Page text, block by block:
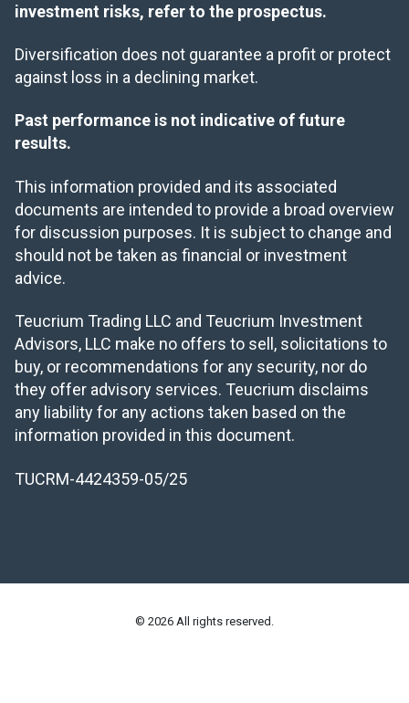
investment risks, refer to the prospectus.
Diversification does not guarantee a profit or protect
against loss in a declining market.
Past performance is not indicative of future
results.
This information provided and its associated
documents are intended to provide a broad overview
for discussion purposes. It is subject to change and
should not be taken as financial or investment
advice.
Teucrium Trading LLC and Teucrium Investment
Advisors, LLC make no offers to sell, solicitations to
buy, or recommendations for any security, nor do
they offer advisory services. Teucrium disclaims
any liability for any actions taken based on the
information provided in this document.
TUCRM-4424359-05/25
© 2026 All rights reserved.